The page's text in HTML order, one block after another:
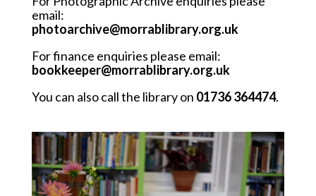
email:
photoarchive@morrablibrary.org.uk
For finance enquiries please email:
bookkeeper@morrablibrary.org.uk
You can also call the library on 01736 364474.